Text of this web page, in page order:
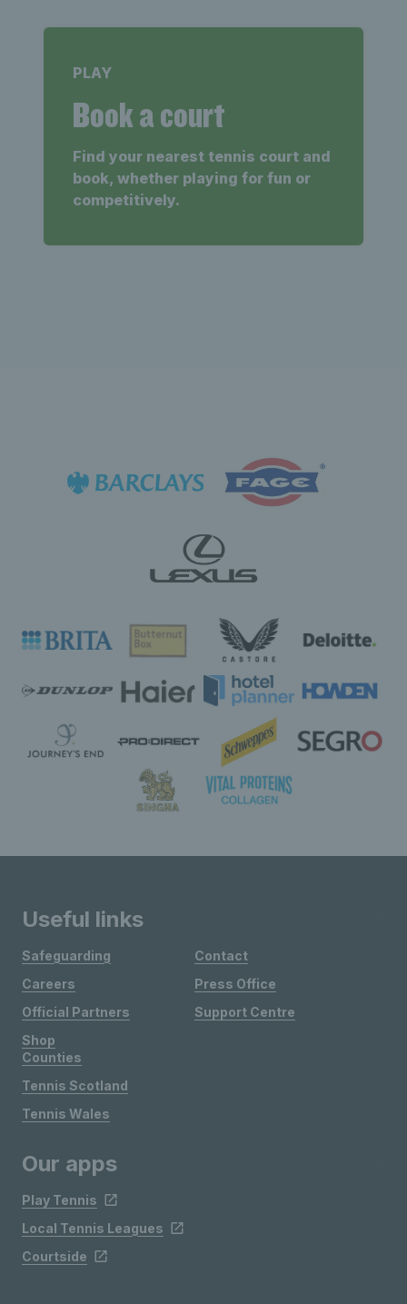
PLAY
Book a court
Find your nearest tennis court and
book, whether playing for fun or
competitively.
Useful links
Safeguarding
Careers
Official Partners
Shop
Contact
Press Office
Support Centre
Counties
Tennis Scotland
Tennis Wales
Our apps
Play Tennis
Local Tennis Leagues
Courtside